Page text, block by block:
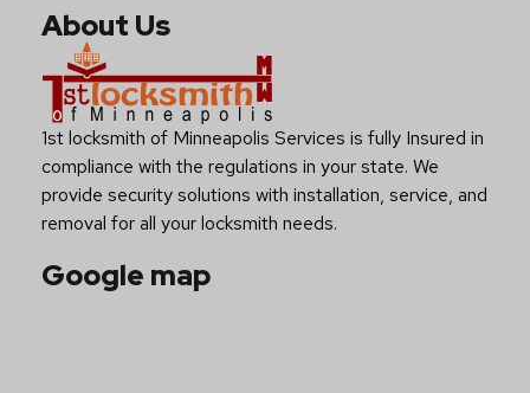
About Us
1st locksmith of Minneapolis Services is fully Insured in
compliance with the regulations in your state. We
provide security solutions with installation, service, and
removal for all your locksmith needs.
Google map